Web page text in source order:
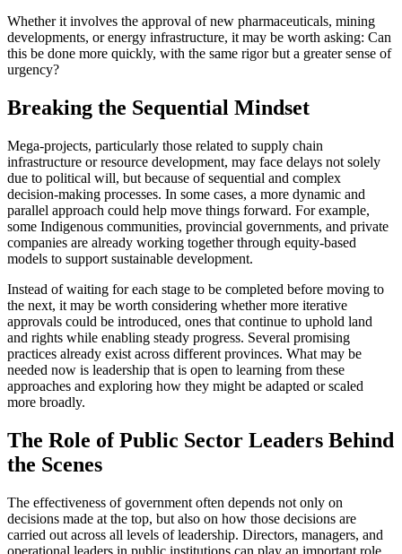
Whether it involves the approval of new pharmaceuticals, mining
developments, or energy infrastructure, it may be worth asking: Can
this be done more quickly, with the same rigor but a greater sense of
urgency?
Breaking the Sequential Mindset
Mega-projects, particularly those related to supply chain
infrastructure or resource development, may face delays not solely
due to political will, but because of sequential and complex
decision-making processes. In some cases, a more dynamic and
parallel approach could help move things forward. For example,
some Indigenous communities, provincial governments, and private
companies are already working together through equity-based
models to support sustainable development.
Instead of waiting for each stage to be completed before moving to
the next, it may be worth considering whether more iterative
approvals could be introduced, ones that continue to uphold land
and rights while enabling steady progress. Several promising
practices already exist across different provinces. What may be
needed now is leadership that is open to learning from these
approaches and exploring how they might be adapted or scaled
more broadly.
The Role of Public Sector Leaders Behind
the Scenes
The effectiveness of government often depends not only on
decisions made at the top, but also on how those decisions are
carried out across all levels of leadership. Directors, managers, and
operational leaders in public institutions can play an important role